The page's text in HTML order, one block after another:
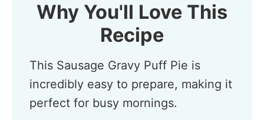
Why You'll Love This
Recipe
This Sausage Gravy Puff Pie is
incredibly easy to prepare, making it
perfect for busy mornings.